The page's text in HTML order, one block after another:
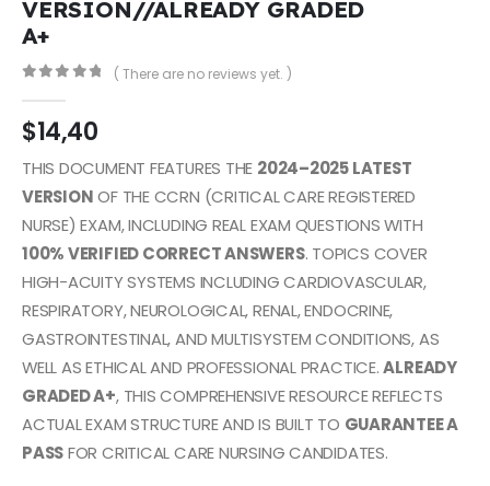
VERSION//ALREADY GRADED
A+
( There are no reviews yet. )
$14,40
THIS DOCUMENT FEATURES THE 2024–2025 LATEST
VERSIONOF THE CCRN (CRITICAL CARE REGISTERED
NURSE) EXAM, INCLUDING REAL EXAM QUESTIONS WITH
100% VERIFIED CORRECT ANSWERS. TOPICS COVER
HIGH-ACUITY SYSTEMS INCLUDING CARDIOVASCULAR,
RESPIRATORY, NEUROLOGICAL, RENAL, ENDOCRINE,
GASTROINTESTINAL, AND MULTISYSTEM CONDITIONS, AS
WELL AS ETHICAL AND PROFESSIONAL PRACTICE.ALREADY
GRADED A+, THIS COMPREHENSIVE RESOURCE REFLECTS
ACTUAL EXAM STRUCTURE AND IS BUILT TO GUARANTEE A
PASSFOR CRITICAL CARE NURSING CANDIDATES.